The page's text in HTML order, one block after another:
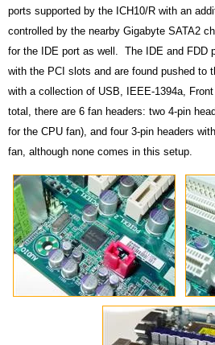
ports supported by the ICH10/R with an
controlled by the nearby Gigabyte SATA2
for the IDE port as well. The IDE and FDD
with the PCI slots and are found pushed to
with a collection of USB, IEEE-1394a,
total, there are 6 fan headers: two 4-pin
for the CPU fan), and four 3-pin headers
fan, although none comes in this setup.